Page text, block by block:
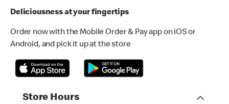
Deliciousness at your fingertips
Order now with the Mobile Order & Pay app on iOS or
Android, and pick it up at the store
Store Hours